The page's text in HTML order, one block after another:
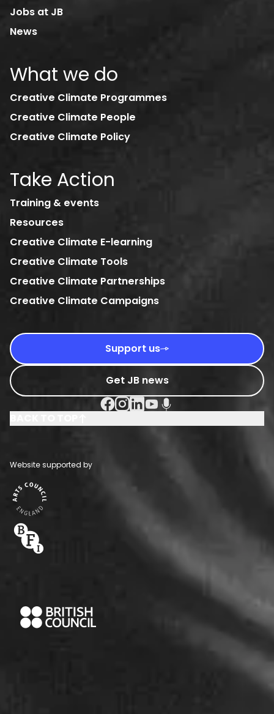
Jobs at JB
News
What we do
Creative Climate Programmes
Creative Climate People
Creative Climate Policy
Take Action
Training & events
Resources
Creative Climate E-learning
Creative Climate Tools
Creative Climate Partnerships
Creative Climate Campaigns
Support us
Get JB news
Facebook Social URL
Instagram Social URL
Linkedin Social URL
Youtube Social URL
Podcast Social URL
Website supported by